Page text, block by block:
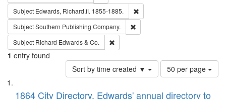
Subject Edwards, Richard,fl. 1855-1885.
SubjectSouthern Publishing Company.
Subject Richard Edwards & Co.
1 entry found
Sort by time created ▼
Number
of
to
50 per page
Search
List
1864 City Directory, Edwards' annual directory to